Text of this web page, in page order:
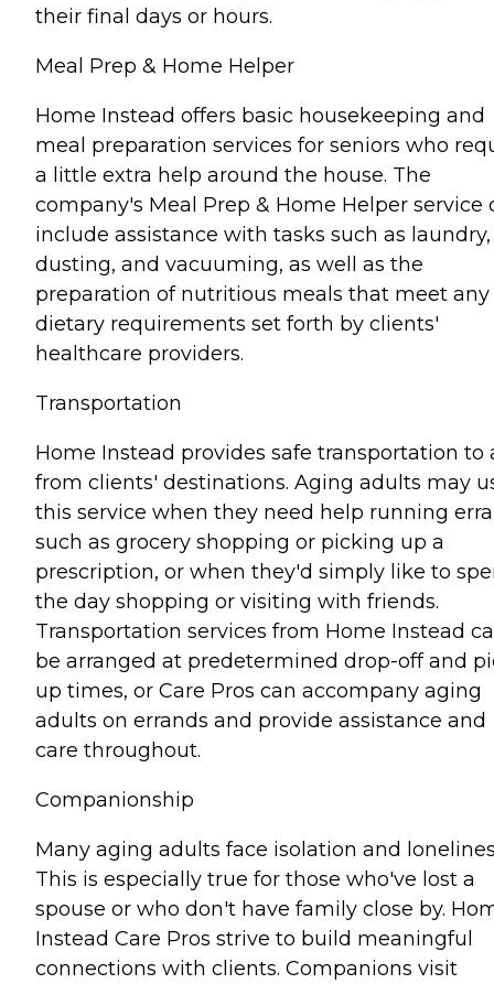
their final days or hours.
Meal Prep & Home Helper
Home Instead offers basic housekeeping and
meal preparation services for seniors who
a little extra help around the house. The
company's Meal Prep & Home Helper service
include assistance with tasks such as laundry,
dusting, and vacuuming, as well as the
preparation of nutritious meals that meet any
dietary requirements set forth by clients'
healthcare providers.
Transportation
Home Instead provides safe transportation to
from clients' destinations. Aging adults may
this service when they need help running
such as grocery shopping or picking up a
prescription, or when they'd simply like to
the day shopping or visiting with friends.
Transportation services from Home Instead
be arranged at predetermined drop-off and
up times, or Care Pros can accompany aging
adults on errands and provide assistance and
care throughout.
Companionship
Many aging adults face isolation and
This is especially true for those who've lost a
spouse or who don't have family close by.
Instead Care Pros strive to build meaningful
connections with clients. Companions visit